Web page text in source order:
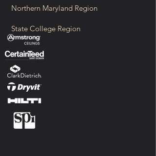
Northern Maryland Region
State College Region